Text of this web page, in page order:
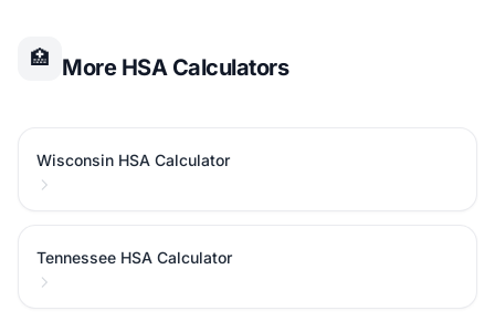
🏥 More HSA Calculators
Wisconsin HSA Calculator
Tennessee HSA Calculator